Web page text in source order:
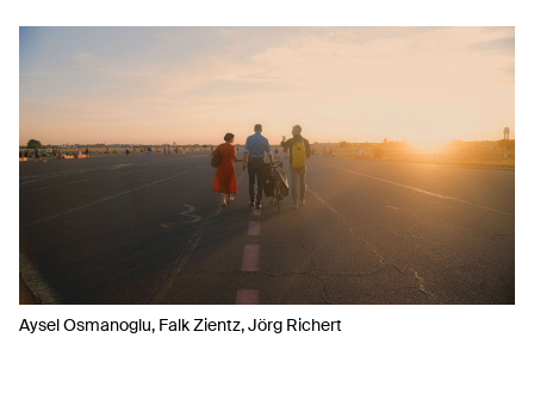
Aysel Osmanoglu, Falk Zientz, Jörg Richert